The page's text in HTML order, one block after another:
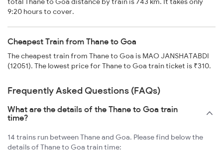
9:20 hours to cover.
Cheapest Train from Thane to Goa
The cheapest train from Thane to Goa is MAO JANSHATABDI
(12051). The lowest price for Thane to Goa train ticket is ₹310.
Frequently Asked Questions (FAQs)
What are the details of the Thane to Goa train
time?
14 trains run between Thane and Goa. Please find below the
details of Thane to Goa train time: